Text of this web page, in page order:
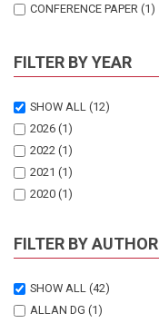
CONFERENCE PAPER (1)
FILTER BY YEAR
SHOW ALL (12)
2026 (1)
2022 (1)
2021 (1)
2020 (1)
2015 (1)
2009 (1)
FILTER BY AUTHOR
SHOW ALL (42)
ALLAN DG (1)